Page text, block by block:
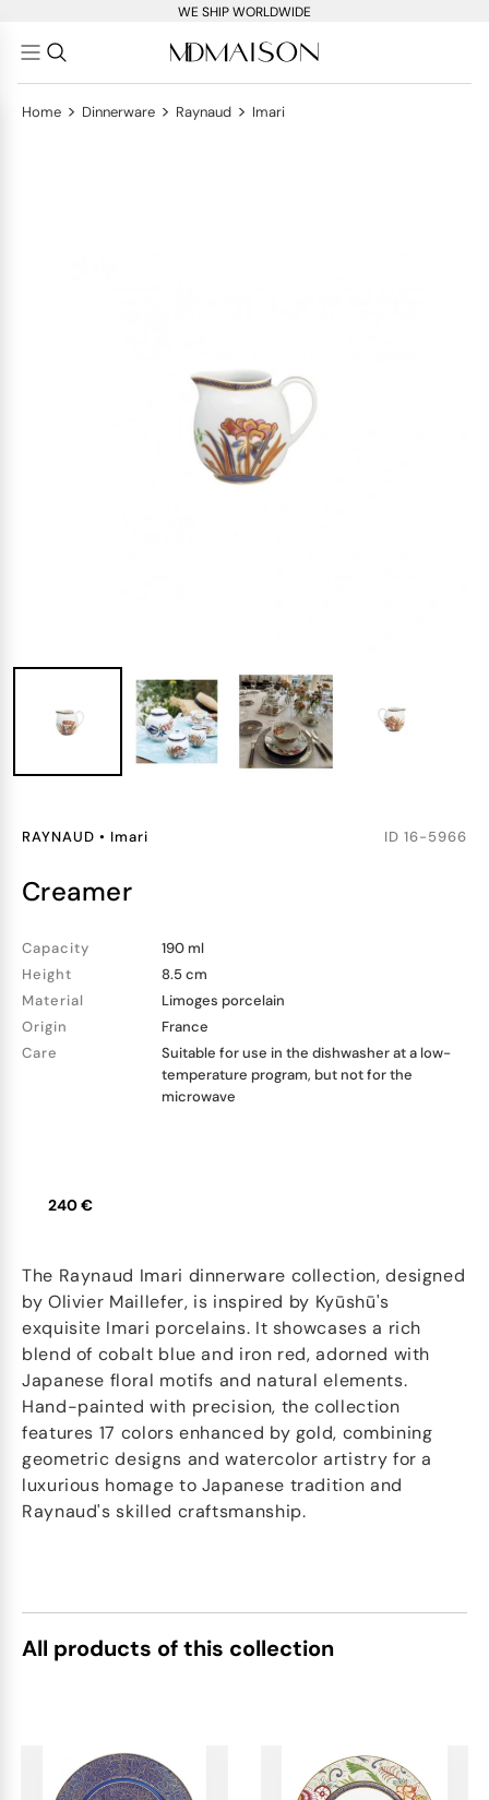
WE SHIP WORLDWIDE
Home > Dinnerware > Raynaud > Imari
RAYNAUD • Imari ID 16-5966
creamer
Capacity
190 ml
Height
8.5 cm
Material
Limoges porcelain
Origin
France
Care
Suitable for use in the dishwasher at a low-
temperature program, but not for the
microwave
240 €
The Raynaud Imari dinnerware collection, designed
by Olivier Maillefer, is inspired by Kyūshū's
exquisite Imari porcelains. It showcases a rich
blend of cobalt blue and iron red, adorned with
Japanese floral motifs and natural elements.
Hand-painted with precision, the collection
features 17 colors enhanced by gold, combining
geometric designs and watercolor artistry for a
luxurious homage to Japanese tradition and
Raynaud's skilled craftsmanship.
All products of this collection